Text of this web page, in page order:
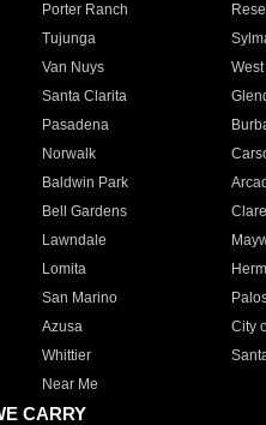
Porter Ranch
Tujunga
Van Nuys
Santa Clarita
Pasadena
Norwalk
Baldwin Park
Bell Gardens
Lawndale
Lomita
San Marino
Azusa City
Whittier
Near Me
CARRY